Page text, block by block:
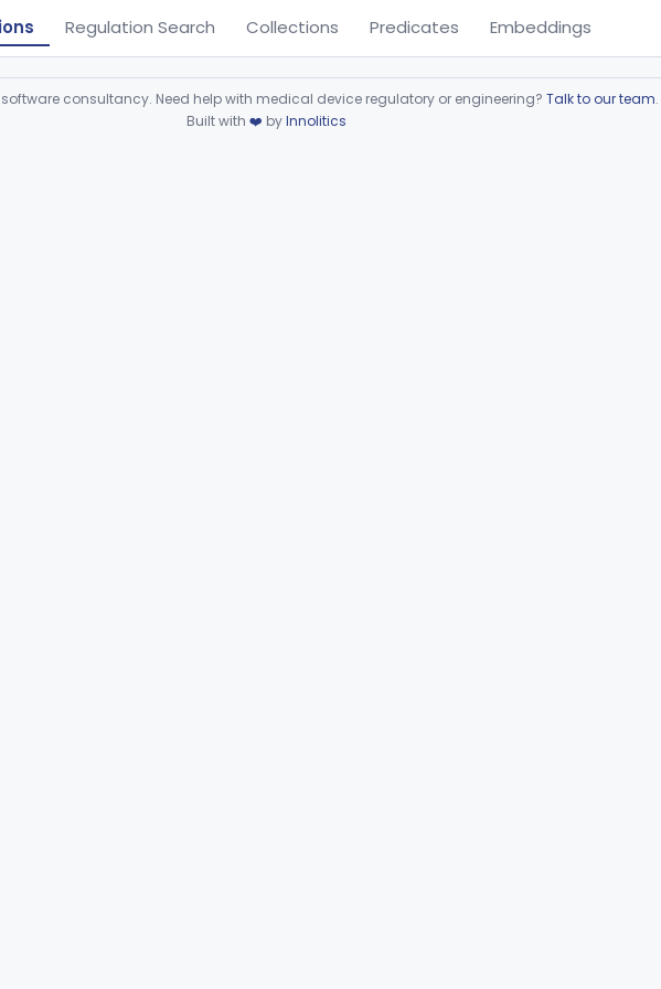
Regulation Search Collections Predicates Embeddings
consultancy. Need help with medical device regulatory or engineering? Talk to our team.
Built with ❤️ byInnolitics